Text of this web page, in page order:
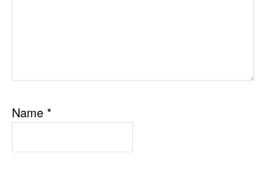
Name *